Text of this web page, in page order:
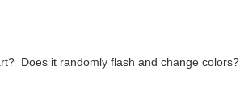
Does it randomly flash and change colors?